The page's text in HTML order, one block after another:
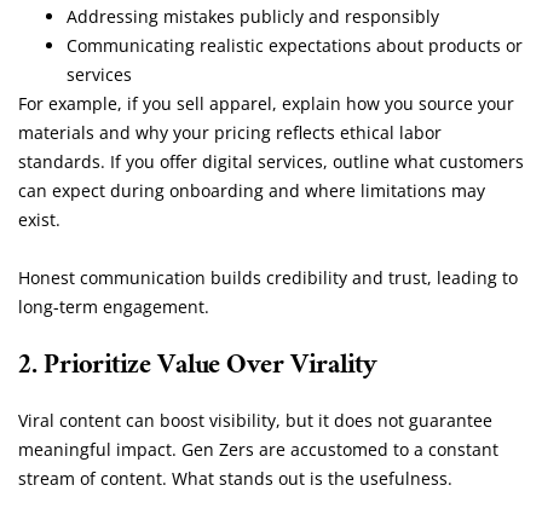
Addressing mistakes publicly and responsibly
Communicating realistic expectations about products or
services
For example, if you sell apparel, explain how you source your
materials and why your pricing reflects ethical labor
standards. If you offer digital services, outline what customers
can expect during onboarding and where limitations may
exist.
Honest communication builds credibility and trust, leading to
long-term engagement.
2. Prioritize Value Over Virality
Viral content can boost visibility, but it does not guarantee
meaningful impact. Gen Zers are accustomed to a constant
stream of content. What stands out is the usefulness.